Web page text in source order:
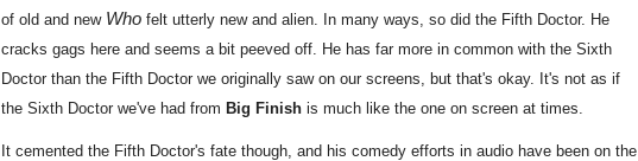
of old and new Who felt utterly new and alien. In many ways, so did the Fifth Doctor. He
cracks gags here and seems a bit peeved off. He has far more in common with the Sixth
Doctor than the Fifth Doctor we originally saw on our screens, but that's okay. It's not as if
the Sixth Doctor we've had from Big Finish is much like the one on screen at times.
It cemented the Fifth Doctor's fate though, and his comedy efforts in audio have been on the